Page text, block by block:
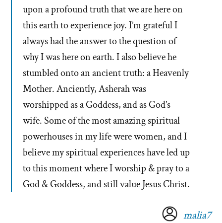
upon a profound truth that we are here on
this earth to experience joy. I’m grateful I
always had the answer to the question of
why I was here on earth. I also believe he
stumbled onto an ancient truth: a Heavenly
Mother. Anciently, Asherah was
worshipped as a Goddess, and as God’s
wife. Some of the most amazing spiritual
powerhouses in my life were women, and I
believe my spiritual experiences have led up
to this moment where I worship & pray to a
God & Goddess, and still value Jesus Christ.
malia7